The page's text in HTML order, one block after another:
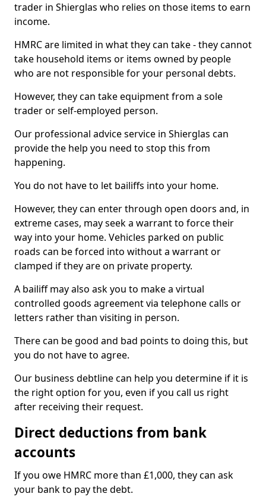
trader in Shierglas who relies on those items to earn
income.
HMRC are limited in what they can take - they cannot
take household items or items owned by people
who are not responsible for your personal debts.
However, they can take equipment from a sole
trader or self-employed person.
Our professional advice service in Shierglas can
provide the help you need to stop this from
happening.
You do not have to let bailiffs into your home.
However, they can enter through open doors and, in
extreme cases, may seek a warrant to force their
way into your home. Vehicles parked on public
roads can be forced into without a warrant or
clamped if they are on private property.
A bailiff may also ask you to make a virtual
controlled goods agreement via telephone calls or
letters rather than visiting in person.
There can be good and bad points to doing this, but
you do not have to agree.
Our business debtline can help you determine if it is
the right option for you, even if you call us right
after receiving their request.
Direct deductions from bank
accounts
If you owe HMRC more than £1,000, they can ask
your bank to pay the debt.